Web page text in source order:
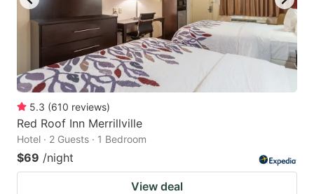
5.3 (610 reviews)
Red Roof Inn Merrillville
Hotel · 2 Guests · 1 Bedroom
$69 /night
View deal